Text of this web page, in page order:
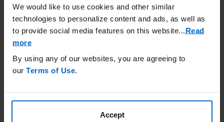
We would like to use cookies and other similar
technologies to personalize content and ads, as well as
to provide social media features on this website.
Read
more
By using any of our websites, you are agreeing to
our Terms of Use
Accept
Learn More